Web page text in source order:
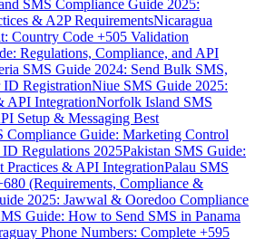
SMS Compliance Guide 2025:
& A2P RequirementsNicaragua
Country Code +505 Validation
Regulations, Compliance, and API
SMS Guide 2024: Send Bulk SMS,
RegistrationNiue SMS Guide 2025:
API IntegrationNorfolk Island SMS
Setup & Messaging Best
Compliance Guide: Marketing Control
Regulations 2025Pakistan SMS Guide:
Practices & API IntegrationPalau SMS
(Requirements, Compliance &
2025: Jawwal & Ooredoo Compliance
Guide: How to Send SMS in Panama
Phone Numbers: Complete +595